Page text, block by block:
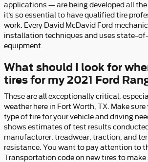
applications — are being developed all the
it’s so essential to have qualified tire
work. Every David McDavid Ford
installation techniques and uses
equipment.
What should I look for
tires for my 2021 Ford
These are all exceptionally critical,
weather here in Fort Worth, TX. Make
type of tire for your vehicle and driving
shows estimates of test results
manufacturer: treadwear, traction, and
resistance. You want to pay attention to
Transportation code on new tires to make